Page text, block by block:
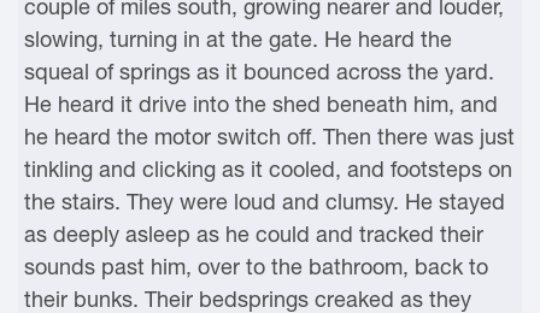
couple of miles south, growing nearer and louder,
slowing, turning in at the gate. He heard the
squeal of springs as it bounced across the yard.
He heard it drive into the shed beneath him, and
he heard the motor switch off. Then there was just
tinkling and clicking as it cooled, and footsteps on
the stairs. They were loud and clumsy. He stayed
as deeply asleep as he could and tracked their
sounds past him, over to the bathroom, back to
their bunks. Their bedsprings creaked as they